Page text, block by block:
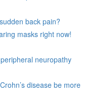
back pain?
masks right now!
neuropathy
disease be more